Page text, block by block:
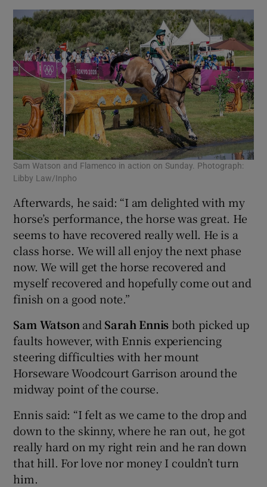
Sam Watson and Flamenco in action on Sunday. Photograph:
Libby Law/Inpho
Afterwards, he said: “I am delighted with my
horse’s performance, the horse was great. He
seems to have recovered really well. He is a
class horse. We will all enjoy the next phase
now. We will get the horse recovered and
myself recovered and hopefully come out and
finish on a good note.”
Sam Watson and Sarah Ennis both picked up
faults however, with Ennis experiencing
steering difficulties with her mount
Horseware Woodcourt Garrison around the
midway point of the course.
Ennis said: “I felt as we came to the drop and
down to the skinny, where he ran out, he got
really hard on my right rein and he ran down
that hill. For love nor money I couldn’t turn
him.